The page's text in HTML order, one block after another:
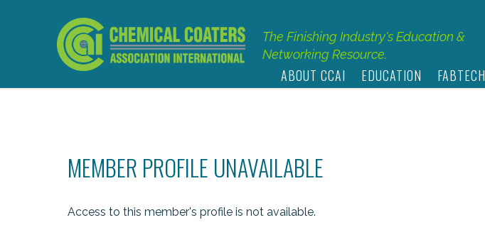
The Finishing Industry's Education &
Networking Resource.
ABOUT CCAI EDUCATION FABTECH
MEMBER PROFILE UNAVAILABLE
Access to this member's profile is not available.